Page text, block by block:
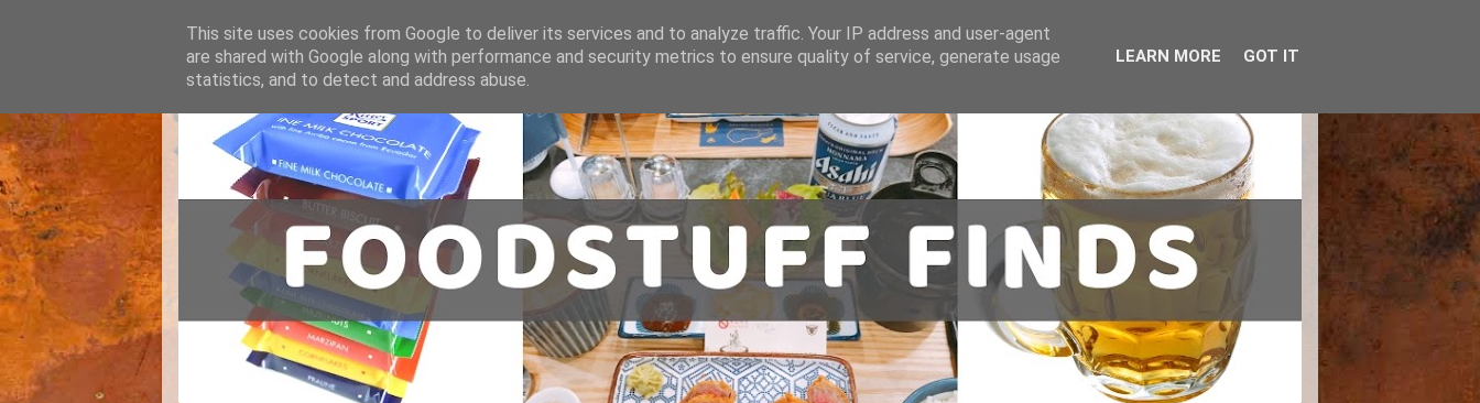
This site uses cookies from Google to deliver its services and to analyze traffic. Your IP address and user-agent
are shared with Google along with performance and security metrics to ensure quality of service, generate usage
statistics, and to detect and address abuse.
LEARN MORE GOT IT